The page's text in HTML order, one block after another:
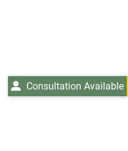
Consultation Available